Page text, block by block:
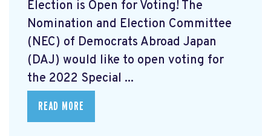
Election is Open for Voting! The
Nomination and Election Committee
(NEC) of Democrats Abroad Japan
(DAJ) would like to open voting for
the 2022 Special ...
READ MORE